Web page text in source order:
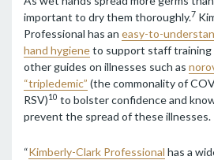
important to dry them thoroughly.7
Professional has an easy-to-
hand hygieneto support staff
other guides on illnesses such as
“tripledemic” (the commonality of
RSV)10 to bolster confidence and
prevent the spread of these illnesses.
“Kimberly-Clark Professional has a